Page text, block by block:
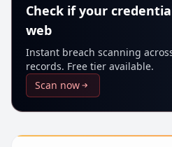
Check if your
web
Instant breach scanning
records. Free tier available.
Scan now